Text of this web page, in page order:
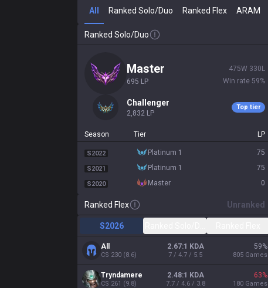
All Ranked Solo/Duo Ranked Flex ARAM
Ranked Solo/Duo
master
695 LP
475W 330 L
Win rate 59%
challenger
2,832 LP
Top tier
Season Tier LP
S2022 platinum 1 75
S2021 platinum 1 75
S2020 master 0
Ranked Flex Unranked
S2026
All
CS 230 (8.6)
2.67:1 KDA
7 / 4.7 / 5.5
59%
805 Games
Tryndamere
CS 261 (9.8)
2.48:1 KDA
7.7 / 4.6 / 3.8
63%
180 Games